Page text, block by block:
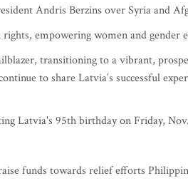
Andris Berzins over Syria and
empowering women and gender
transitioning to a vibrant,
to share Latvia’s successful
Latvia's 95th birthday on Friday,
funds towards relief efforts